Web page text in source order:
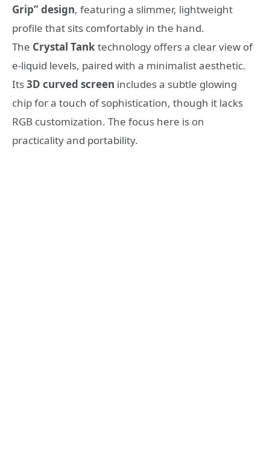
Grip” design, featuring a slimmer, lightweight
profile that sits comfortably in the hand.
The Crystal Tanktechnology offers a clear view of
e-liquid levels, paired with a minimalist aesthetic.
Its3D curved screen includes a subtle glowing
chip for a touch of sophistication, though it lacks
RGB customization. The focus here is on
practicality and portability.